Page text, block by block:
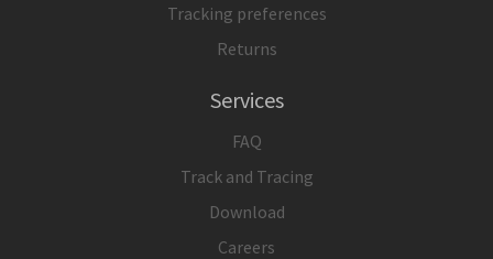
Tracking preferences
Returns
Services
FAQ
Track and Tracing
Download
Careers